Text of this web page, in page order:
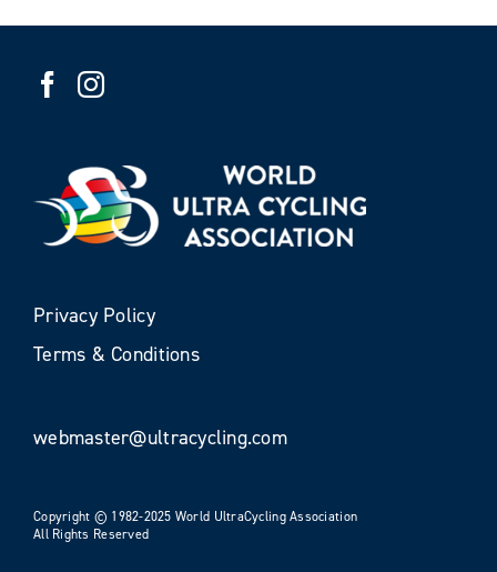
Privacy Policy
Terms & Conditions
webmaster@ultracycling.com
Copyright © 1982-2025 World UltraCycling Association
All Rights Reserved